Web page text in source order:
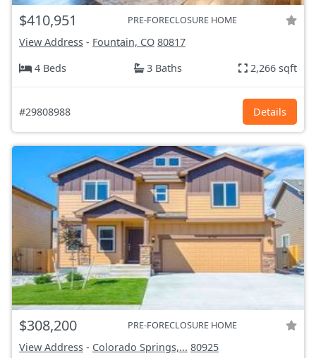
$410,951 PRE-FORECLOSURE HOME
View Address - Fountain, CO 80817
4 Beds
3 Baths 2,266 sqft
#29808988 Details
$308,200 PRE-FORECLOSURE HOME
View Address - Colorado Springs,... 80925